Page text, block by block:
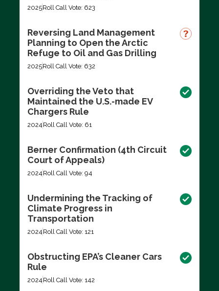
2025Roll Call Vote: 623
Reversing Land Management
Planning to Open the Arctic
Refuge to Oil and Gas Drilling
2025Roll Call Vote: 632
Overriding the Veto that
Maintained the U.S.-made EV
Chargers Rule
2024 Roll Call Vote: 61
Berner Confirmation (4th Circuit
Court of Appeals)
2024 Roll Call Vote: 94
Undermining the Tracking of
Climate Progress in
Transportation
2024 Roll Call Vote: 121
Obstructing EPA’s Cleaner Cars
Rule
2024 Roll Call Vote: 142